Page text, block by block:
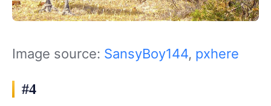
Image source: SansyBoy144, pxhere
#4